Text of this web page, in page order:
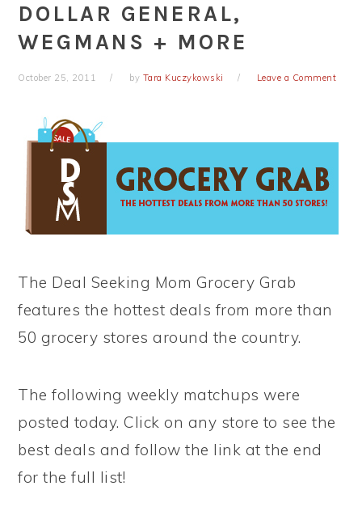
DOLLAR GENERAL,
WEGMANS + MORE
October 25, 2011 by Tara Kuczykowski Leave a Comment
The Deal Seeking Mom Grocery Grab
features the hottest deals from more than
50 grocery stores around the country.
The following weekly matchups were
posted today. Click on any store to see the
best deals and follow the link at the end
for the full list!